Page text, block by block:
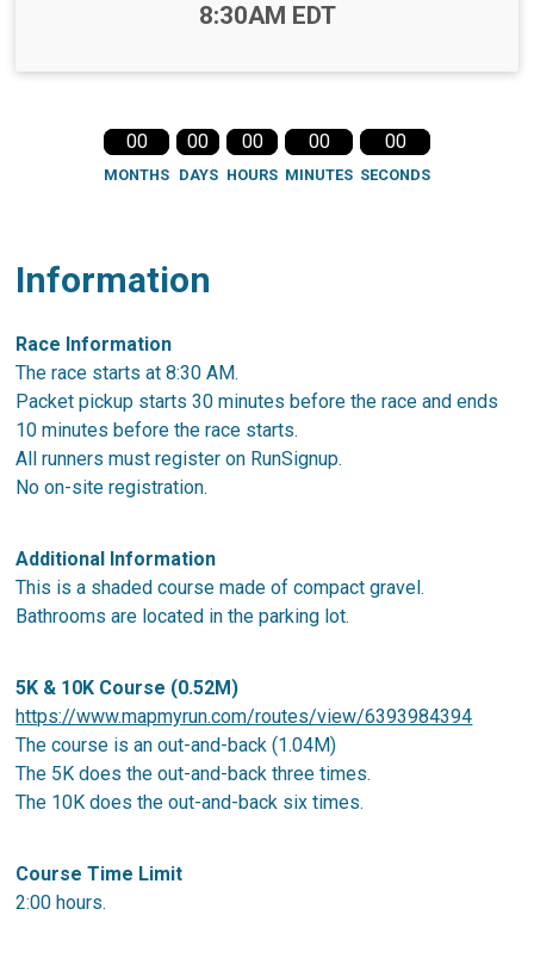
8:30AM EDT
00
MONTHS
00
DAYS
00
HOURS
00
MINUTES
00
SECONDS
Information
Race Information
The race starts at 8:30 AM.
Packet pickup starts 30 minutes before the race and ends
10 minutes before the race starts.
All runners must register on RunSignup.
No on-site registration.
Additional Information
This is a shaded course made of compact gravel.
Bathrooms are located in the parking lot.
5K & 10K Course (0.52M)
https://www.mapmyrun.com/routes/view/6393984394
The course is an out-and-back (1.04M)
The 5K does the out-and-back three times.
The 10K does the out-and-back six times.
Course Time Limit
2:00 hours.